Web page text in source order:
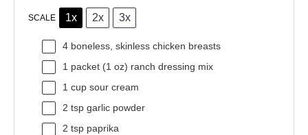
SCALE 1x 2x 3x
4 boneless, skinless chicken breasts
1 packet (1 oz) ranch dressing mix
1 cup sour cream
2 tsp garlic powder
2 tsp paprika